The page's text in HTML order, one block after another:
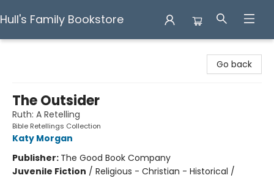
Hull's Family Bookstore
Go back
The Outsider
Ruth: A Retelling
Bible Retellings Collection
Katy Morgan
Publisher: The Good Book Company
Juvenile Fiction / Religious - Christian - Historical /